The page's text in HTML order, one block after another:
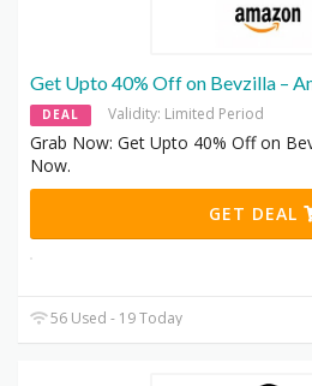
Get Upto 40% Off on Bevzilla –
DEAL Validity: Limited Period
Grab Now: Get Upto 40% Off on
Now.
GET DEAL
56 Used - 19 Today